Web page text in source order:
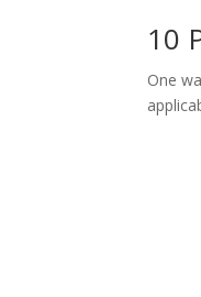
10
One